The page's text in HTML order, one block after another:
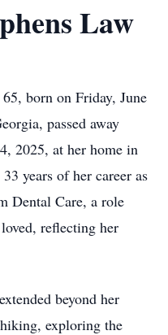
Law
born on Friday, June
passed away
2025, at her home in
years of her career as
Dental Care, a role
reflecting her
beyond her
exploring the